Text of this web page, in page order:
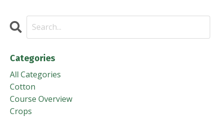
Categories
All Categories
Cotton
Course Overview
Crops